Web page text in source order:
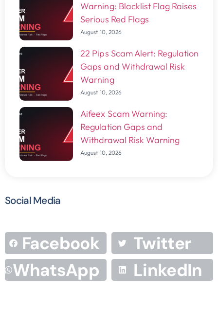
Warning: Blacklist Flag Raises
Serious Red Flags
August 10, 2026
22 Pips Scam Alert: Regulation
Gaps and Withdrawal Risk
Warning
August 10, 2026
Aifeex Scam Warning:
Regulation Gaps and
Withdrawal Risk Warning
August 10, 2026
Social Media
Facebook
Twitter
WhatsApp
LinkedIn